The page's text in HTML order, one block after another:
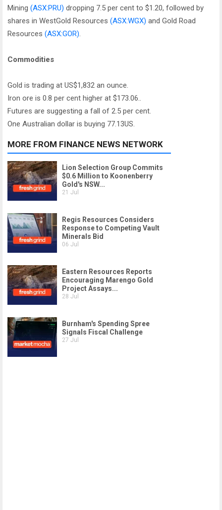
Mining (ASX:PRU) dropping 7.5 per cent to $1.20, followed by
shares in WestGold Resources (ASX:WGX) and Gold Road
Resources (ASX:GOR).
Commodities
Gold is trading at US$1,832 an ounce.
Iron ore is 0.8 per cent higher at $173.06..
Futures are suggesting a fall of 2.5 per cent.
One Australian dollar is buying 77.13US.